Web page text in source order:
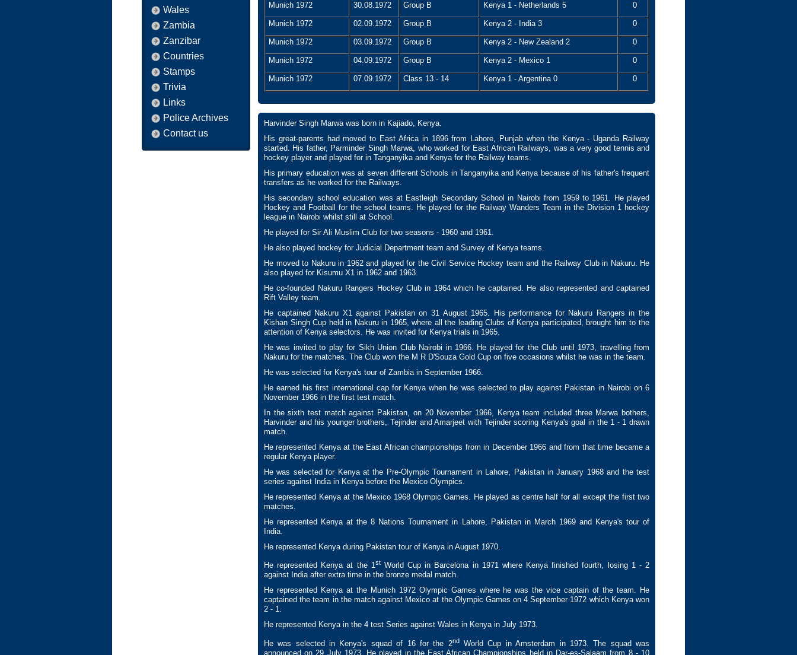
Wales
Zambia
Zanzibar
Countries
Stamps
Trivia
Links
Police Archives
Contact us
Munich 1972 30.08.1972 Group B Kenya 1 - Netherlands 5 0
Munich 1972 02.09.1972 Group B Kenya 2 - India 3 0
Munich 1972 03.09.1972 Group B Kenya 2 - New Zealand 2 0
Munich 1972 04.09.1972 Group B Kenya 2 - Mexico 1 0
Munich 1972 07.09.1972 Class 13 - 14 Kenya 1 - Argentina 0 0
Harvinder Singh Marwa was born in Kajiado, Kenya.
His great-parents had moved to East Africa in 1896 from Lahore, Punjab when the Kenya - Uganda Railway
started. His father, Parminder Singh Marwa, who worked for East African Railways, was a very good tennis and
hockey player and played for in Tanganyika and Kenya for the Railway teams.
His primary education was at seven different Schools in Tanganyika and Kenya because of his father's frequent
transfers as he worked for the Railways.
His secondary school education was at Eastleigh Secondary School in Nairobi from 1959 to 1961. He played
Hockey and Football for the school teams. He played for the Railway Wanders Team in the Division 1 hockey
league in Nairobi whilst still at School.
He played for Sir Ali Muslim Club for two seasons - 1960 and 1961.
He also played hockey for Judicial Department team and Survey of Kenya teams.
He moved to Nakuru in 1962 and played for the Civil Service Hockey team and the Railway Club in Nakuru. He
also played for Kisumu X1 in 1962 and 1963.
He co-founded Nakuru Rangers Hockey Club in 1964 which he captained. He also represented and captained
Rift Valley team.
He captained Nakuru X1 against Pakistan on 31 August 1965. His performance for Nakuru Rangers in the
Kishan Singh Cup held in Nakuru in 1965, where all the leading Clubs of Kenya participated, brought him to the
attention of Kenya selectors. He was invited for Kenya trials in 1965.
He was invited to play for Sikh Union Club Nairobi in 1966. He played for the Club until 1973, travelling from
Nakuru for the matches. The Club won the M R D'Souza Gold Cup on five occasions whilst he was in the team.
He was selected for Kenya's tour of Zambia in September 1966.
He earned his first international cap for Kenya when he was selected to play against Pakistan in Nairobi on 6
November 1966 in the first test match.
In the sixth test match against Pakistan, on 20 November 1966, Kenya team included three Marwa bothers,
Harvinder and his younger brothers, Tejinder and Amarjeet with Tejinder scoring Kenya's goal in the 1 - 1 drawn
match.
He represented Kenya at the East African championships from in December 1966 and from that time became a
regular Kenya player.
He was selected for Kenya at the Pre-Olympic Tournament in Lahore, Pakistan in January 1968 and the test
series against India in Kenya before the Mexico Olympics.
He represented Kenya at the Mexico 1968 Olympic Games. He played as centre half for all except the first two
matches.
He represented Kenya at the 8 Nations Tournament in Lahore, Pakistan in March 1969 and Kenya's tour of
India.
He represented Kenya during Pakistan tour of Kenya in August 1970.
He represented Kenya at the 1stWorld Cup in Barcelona in 1971 where Kenya finished fourth, losing 1 - 2
against India after extra time in the bronze medal match.
He represented Kenya at the Munich 1972 Olympic Games where he was the vice captain of the team. He
captained the team in the match against Mexico at the Olympic Games on 4 September 1972 which Kenya won
2 - 1.
He represented Kenya in the 4 test Series against Wales in Kenya in July 1973.
He was selected in Kenya's squad of 16 for the 2ndWorld Cup in Amsterdam in 1973. The squad was
announced on 29 July 1973. He played in the East African Championships held in Dar-es-Salaam from 8 - 10